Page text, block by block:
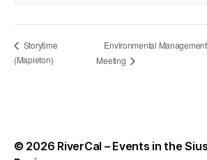
Storytime
(Mapleton)
Environmental
Meeting
© 2026 RiverCal – Events in the